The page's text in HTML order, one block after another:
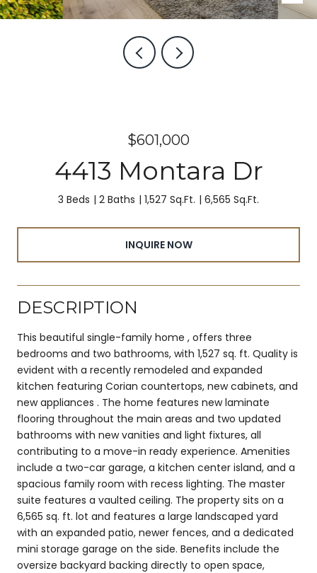
$601,000
4413 Montara Dr
3 Beds 2 Baths 1,527 Sq.Ft. 6,565 Sq.Ft.
INQUIRE NOW
DESCRIPTION
This beautiful single-family home , offers three
bedrooms and two bathrooms, with 1,527 sq. ft. Quality is
evident with a recently remodeled and expanded
kitchen featuring Corian countertops, new cabinets, and
new appliances . The home features new laminate
flooring throughout the main areas and two updated
bathrooms with new vanities and light fixtures, all
contributing to a move-in ready experience. Amenities
include a two-car garage, a kitchen center island, and a
spacious family room with recess lighting. The master
suite features a vaulted ceiling. The property sits on a
6,565 sq. ft. lot and features a large landscaped yard
with an expanded patio, newer fences, and a dedicated
mini storage garage on the side. Benefits include the
oversize backyard backing directly to open space,